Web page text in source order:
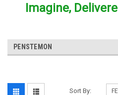
Imagine,
PENSTEMON
Sort By: